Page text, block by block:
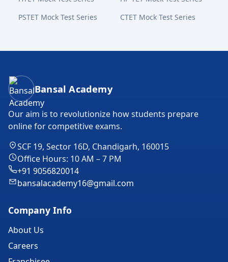
PSTET Mock Test Series
CTET Mock Test Series
Bansal Academy Footer
Bansal Academy
Our aim is to revolutionize how students prepare
online for competitive exams.
SCF 19, Sector 16D, Chandigarh, 160015
Office Hours: 10 AM – 7 PM
+91 9056820014
bansalacademy16@gmail.com
Company Info
About Us
Careers